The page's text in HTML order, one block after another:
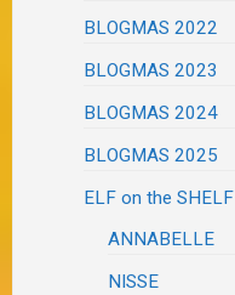
BLOGMAS 2022
BLOGMAS 2023
BLOGMAS 2024
BLOGMAS 2025
ELF on the SHELF
ANNABELLE
NISSE